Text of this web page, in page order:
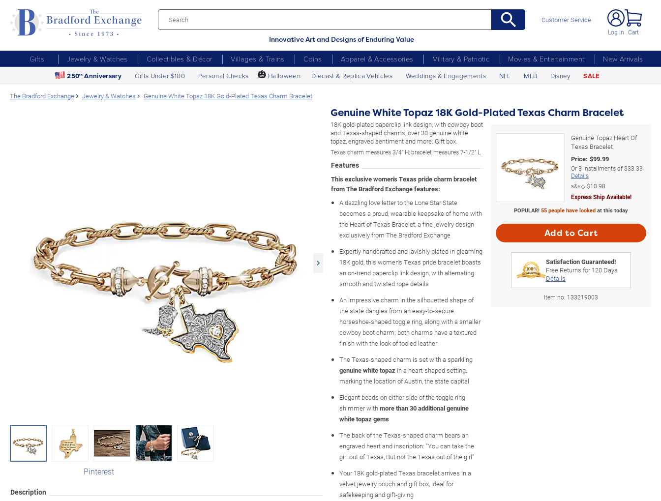
Innovative Art and Designs of Enduring Value
Customer Service
Log In Cart
Gifts Jewelry & Watches Collectibles & Décor Villages & Trains Coins Apparel & Accessories Military & Patriotic Movies & Entertainment
New Arrivals
250th Anniversary Gifts Under $100 Personal Checks 🎃 Halloween Diecast & Replica Vehicles Weddings & Engagements NFL MLB Disney SALE
The Bradford Exchange Jewelry & Watches Genuine White Topaz 18K Gold-Plated Texas Charm Bracelet
Pinterest
Description
Genuine White Topaz 18K Gold-Plated Texas Charm Bracelet
18K gold-plated paperclip link design, with cowboy boot
and Texas-shaped charms, over 30 genuine white
topaz, engraved sentiment and more. Gift box.
Texas charm measures 3/4" H; bracelet measures 7-1/2" L
Features
This exclusive women's Texas pride charm bracelet
from The Bradford Exchange features:
A dazzling love letter to the Lone Star State
becomes a proud, wearable keepsake of home with
the Heart of Texas Bracelet, a fine jewelry design
exclusively from The Bradford Exchange
Expertly handcrafted and lavishly plated in gleaming
18K gold, this women's Texas pride bracelet boasts
an on-trend paperclip link design, with alternating
smooth and twisted rope details
An impressive charm in the silhouetted shape of
the state dangles from an easy-to-secure
horseshoe-shaped toggle ring, along with a smaller
cowboy boot charm; both charms have a textured
finish with the look of tooled leather
The Texas-shaped charm is set with a sparkling
genuine white topaz in a heart-shaped setting,
marking the location of Austin, the state capital
Elegant beads on either side of the toggle ring
shimmer withmore than 30 additional genuine
white topaz gems
The back of the Texas-shaped charm bears an
engraved heart and inscription: "You can take the
girl out of Texas, But not the Texas out of the girl"
Your 18K gold-plated Texas bracelet arrives in a
velvet jewelry pouch and gift box, ideal for
safekeeping and gift-giving
Genuine Topaz Heart Of
Texas Bracelet
Price: $99.99
Or3 installments of$33.33
Details
s&s◇$10.98
Express Ship Available!
POPULAR! 55 people have looked at this today
Add to Cart
Satisfaction Guaranteed!
Free Returns for120Days
Details
Item no: 133219003